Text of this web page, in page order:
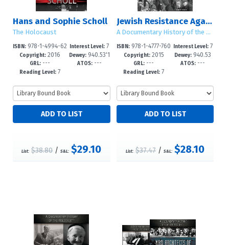
Hans and Sophie Scholl
The Holocaust
ISBN: 978-1-4994-62
44-9
Copyright: 2016
GRL: ---
Reading Level: 7
Interest Level: 7
-12+
Dewey:940.53'1
832
ATOS:---
List: $38.80/S&L: $29.10
Jewish Resistance Against the Holocaust
A Documentary History of the Holocaust
ISBN: 978-1-4777-760
1-8
Copyright:2015
GRL: ---
Reading Level: 7
Interest Level:7
-12+
Dewey: 940.53
ATOS: ---
List: $37.47 /S&L: $28.10